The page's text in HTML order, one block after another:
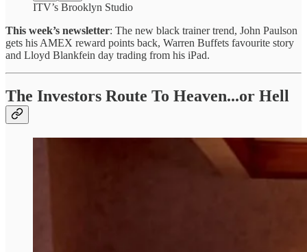
ITV’s Brooklyn Studio
This week’s newsletter: The new black trainer trend, John Paulson
gets his AMEX reward points back, Warren Buffets favourite story
and Lloyd Blankfein day trading from his iPad.
The Investors Route To Heaven...or Hell